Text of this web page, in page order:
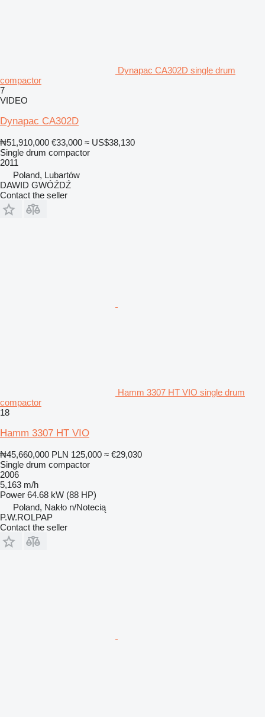
Dynapac CA302D single drum
compactor
7
VIDEO
Dynapac CA302D
₦51,910,000 €33,000 ≈ US$38,130
Single drum compactor
2011
Poland, Lubartów
DAWID GWÓŹDŹ
Contact the seller
Hamm 3307 HT VIO single drum
compactor
18
Hamm 3307 HT VIO
₦45,660,000 PLN 125,000 ≈ €29,030
Single drum compactor
2006
5,163 m/h
Power 64.68 kW (88 HP)
Poland, Nakło n/Notecią
P.W.ROLPAP
Contact the seller